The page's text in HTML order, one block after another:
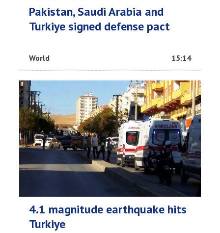
Pakistan, Saudi Arabia and
Turkiye signed defense pact
World 15:14
4.1 magnitude earthquake hits
Turkiye